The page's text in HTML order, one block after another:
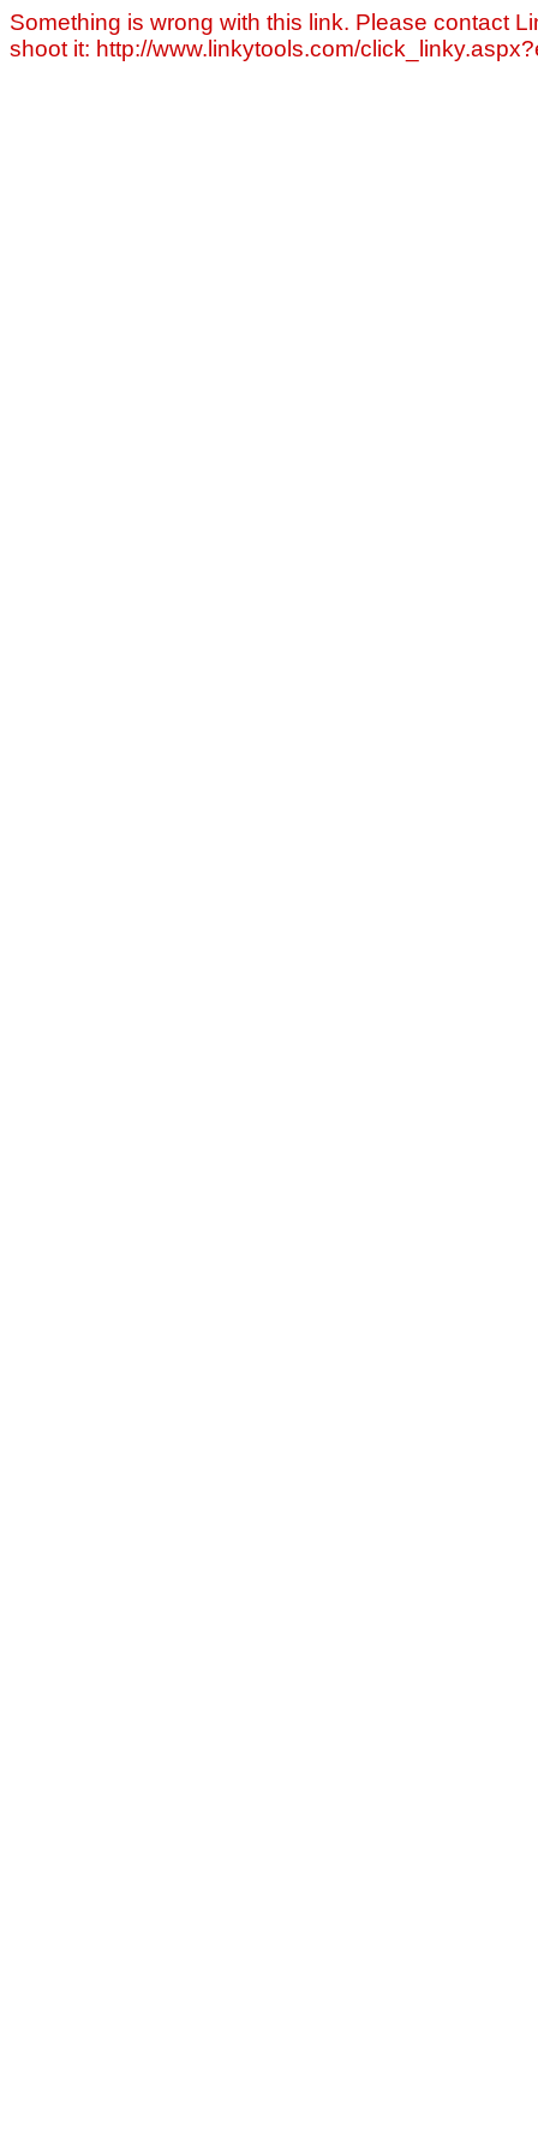
Something is wrong with this link. Please contact
shoot it: http://www.linkytools.com/